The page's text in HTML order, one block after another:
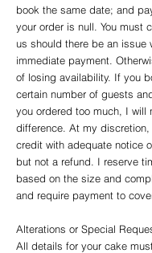
book the same date; and
your order is null. You must
us should there be an issue
immediate payment.
of losing availability. If you
certain number of guests
you ordered too much, I will
difference. At my
credit with adequate notice
but not a refund. I reserve
based on the size and
and require payment to
Alterations or Special
All details for your cake